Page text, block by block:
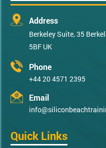
Address
Berkeley Suite, 35
5BF UK
Phone
+44 20 4571 2395
Email
Quick Links